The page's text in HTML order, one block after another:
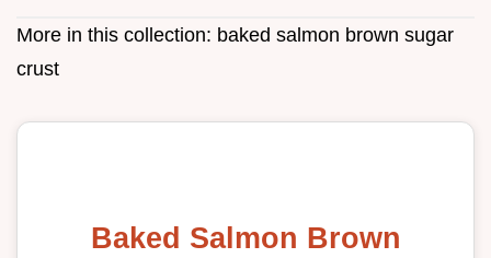
More in this collection: baked salmon brown sugar
crust
Baked Salmon Brown